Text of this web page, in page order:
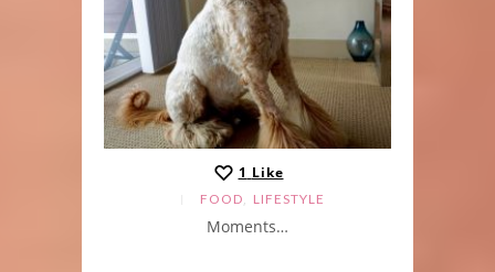
1 Like
FOOD, LIFESTYLE
Moments…